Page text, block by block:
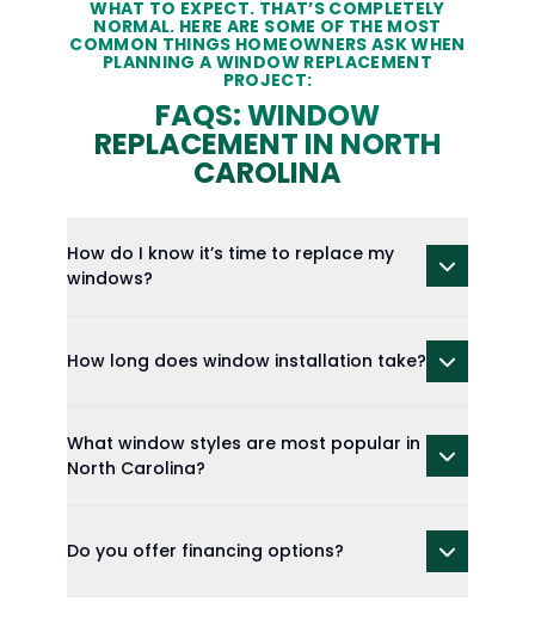
WHAT TO EXPECT. THAT’S COMPLETELY
NORMAL. HERE ARE SOME OF THE MOST
COMMON THINGS HOMEOWNERS ASK WHEN
PLANNING A WINDOW REPLACEMENT
PROJECT:
FAQS: WINDOW
REPLACEMENT IN NORTH
CAROLINA
How do I know it’s time to replace my
windows?
How long does window installation take?
What window styles are most popular in
North Carolina?
Do you offer financing options?